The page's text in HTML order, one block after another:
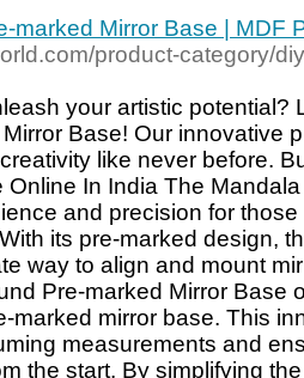
marked Mirror Base | MDF
product-category/
your artistic potential?
Base! Our innovative
like never before.
Online In India The
and precision for
its pre-marked design,
way to align and mount
Pre-marked Mirror Base
marked mirror base. This
measurements and
the start. By simplifying